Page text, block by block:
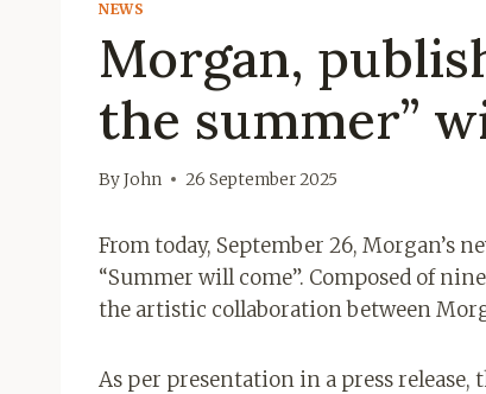
NEWS
Morgan,
the summer”
ByJohn 26 September 2025
From today, September 26, Morgan’s
“Summer will come”. Composed of
the artistic collaboration between
As per presentation in a press